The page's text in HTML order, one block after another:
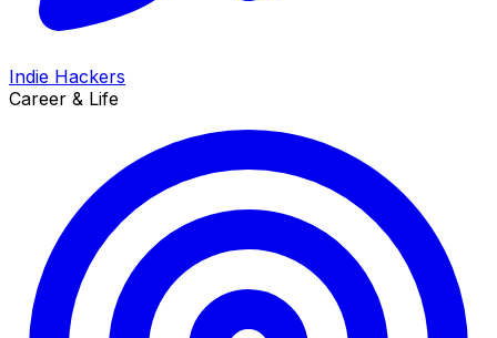
Indie Hackers
Career & Life